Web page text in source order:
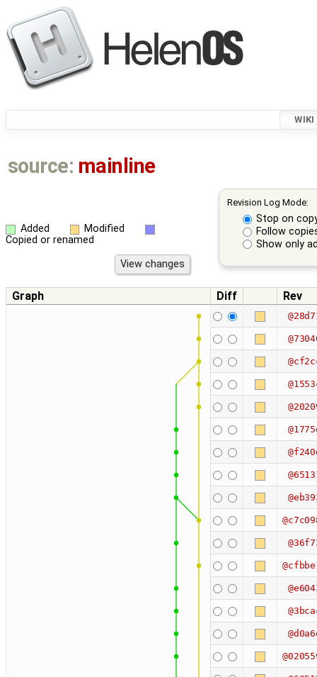
WIKI
source: mainline
Revision Log Mode:
Stop on
Follow
Show only
Added
Modified
Copied or renamed
Graph Diff Rev